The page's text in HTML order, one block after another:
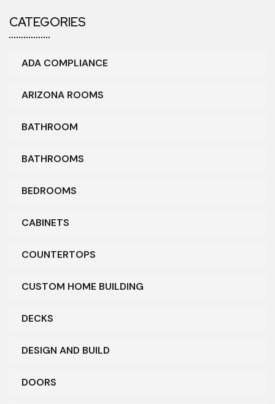
CATEGORIES
ADA COMPLIANCE
ARIZONA ROOMS
BATHROOM
BATHROOMS
BEDROOMS
CABINETS
COUNTERTOPS
CUSTOM HOME BUILDING
DECKS
DESIGN AND BUILD
DOORS